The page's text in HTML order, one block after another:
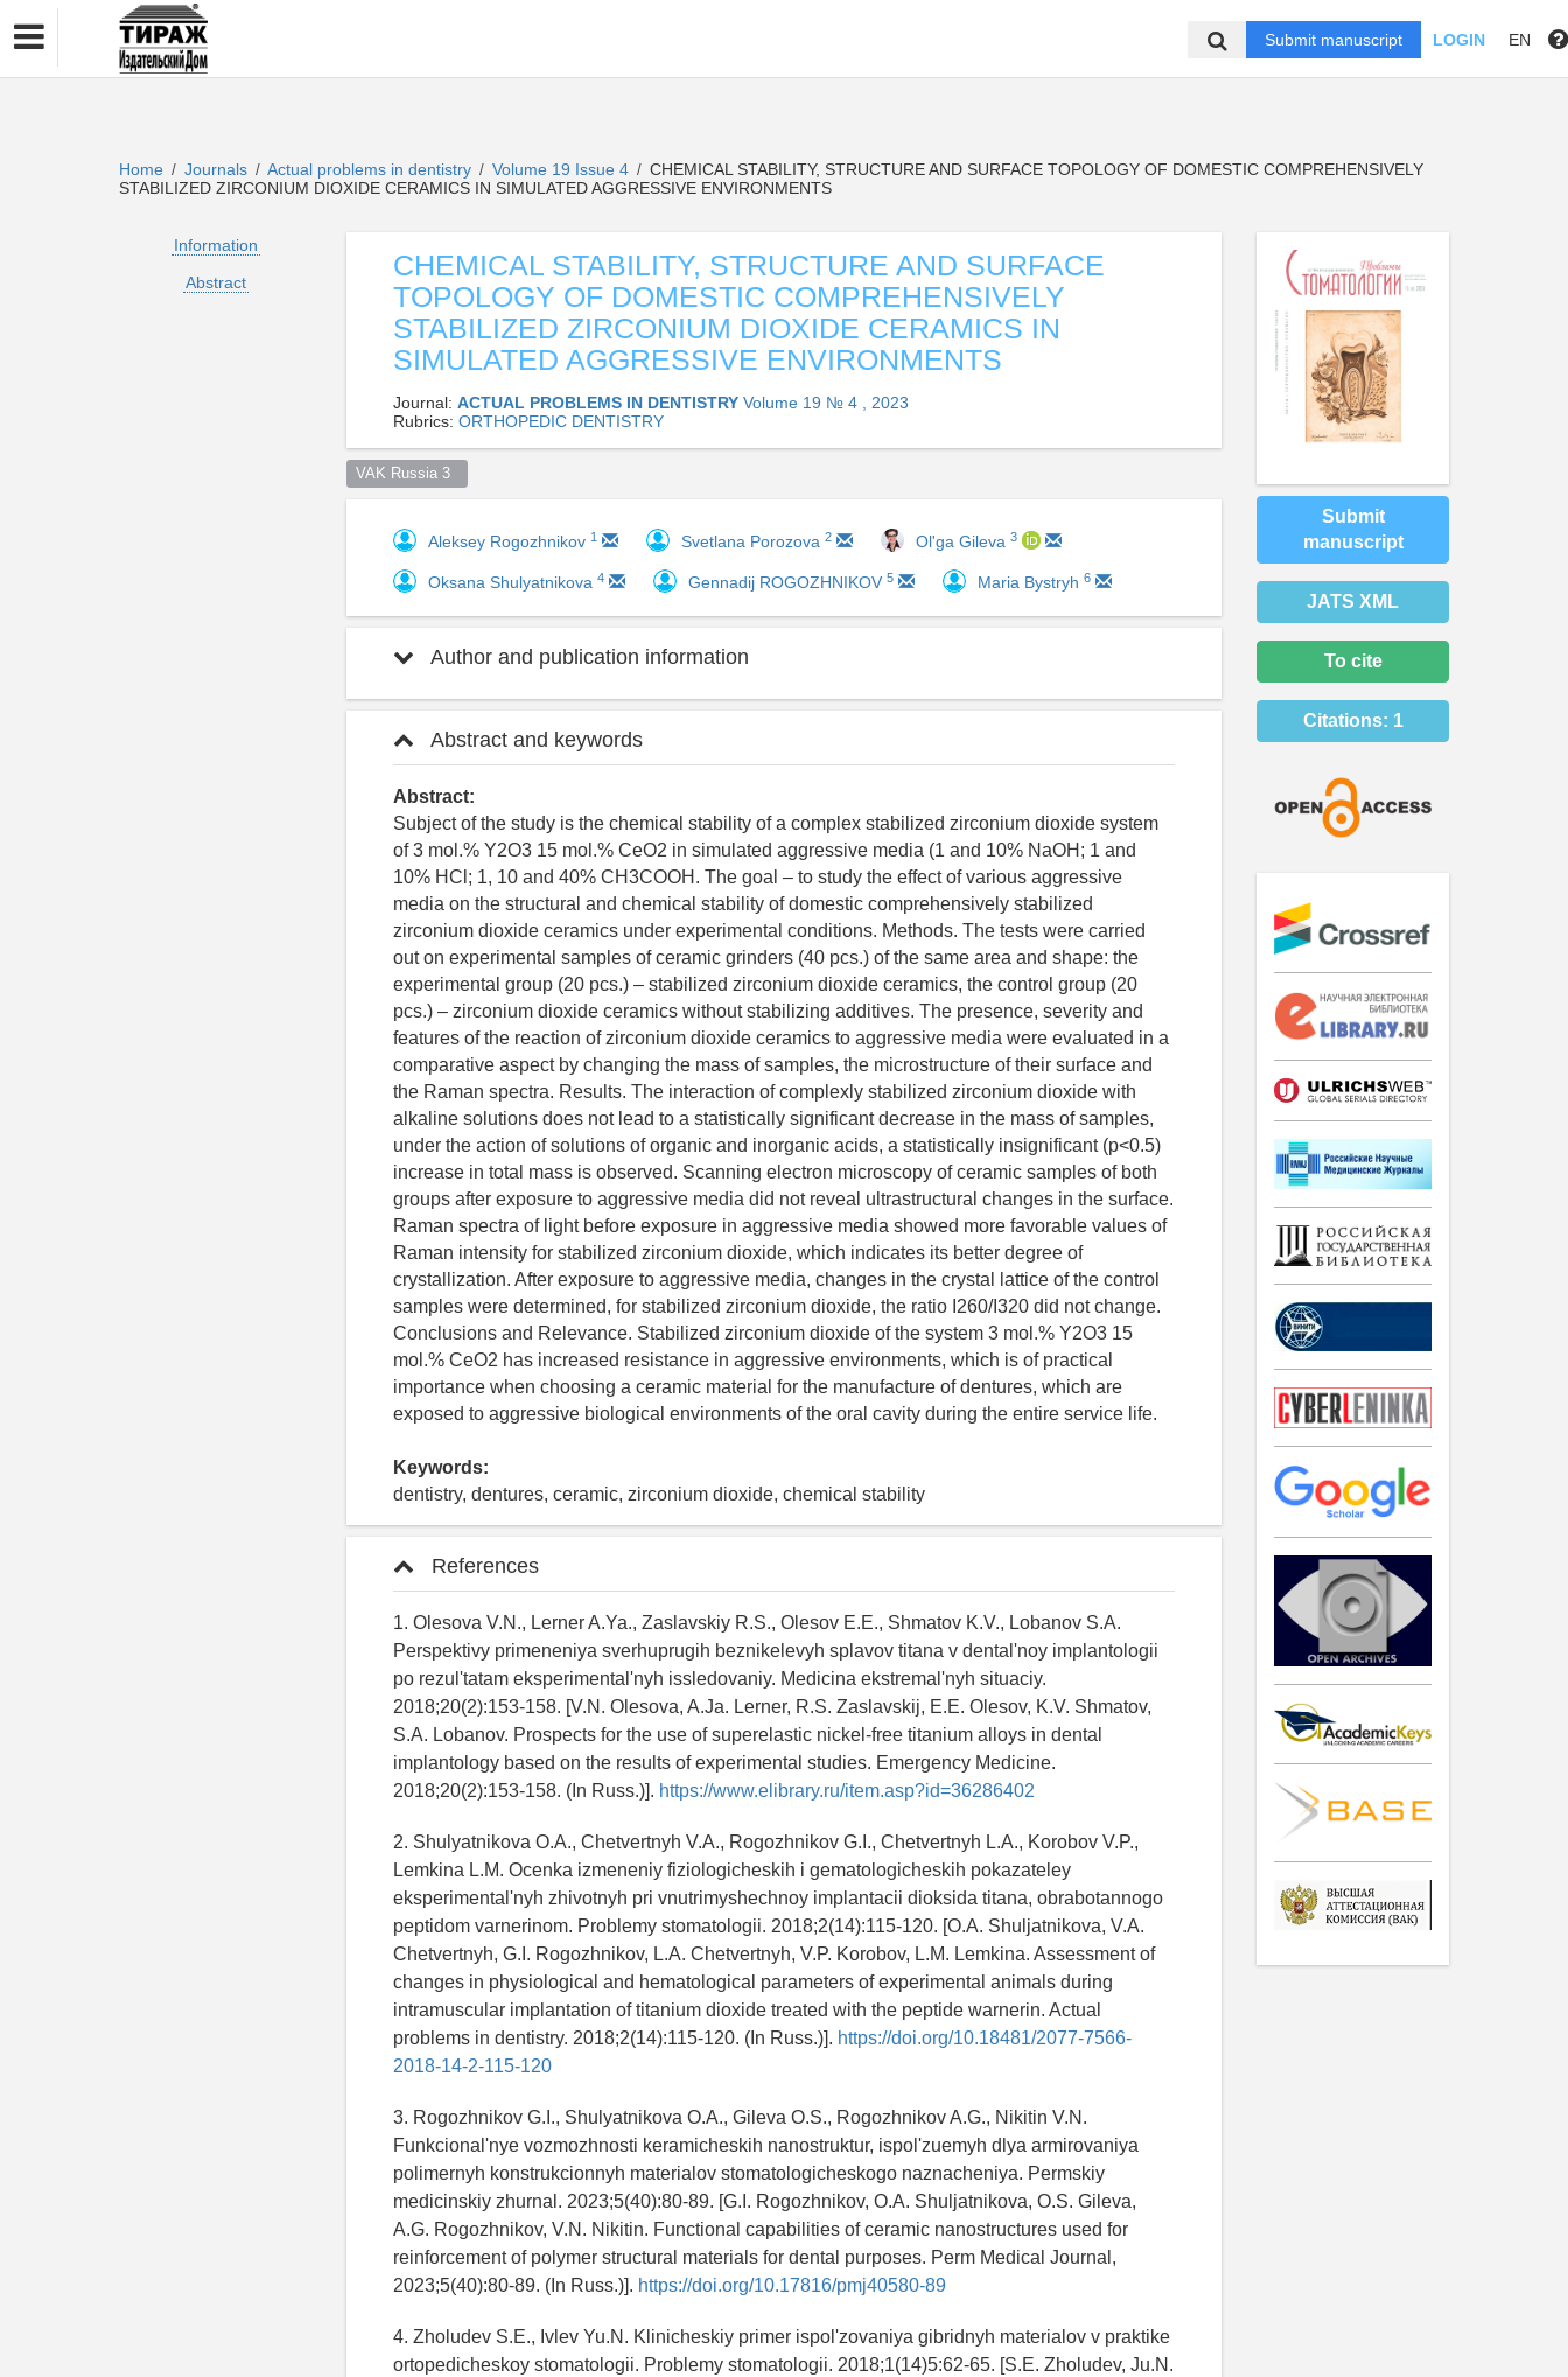
Submit manuscript LOGIN EN
Home / Journals / Actual problems in dentistry / Volume 19 Issue 4 / CHEMICAL STABILITY, STRUCTURE AND SURFACE TOPOLOGY OF DOMESTIC COMPREHENSIVELY
STABILIZED ZIRCONIUM DIOXIDE CERAMICS IN SIMULATED AGGRESSIVE ENVIRONMENTS
Information
Abstract
CHEMICAL STABILITY, STRUCTURE AND SURFACE
TOPOLOGY OF DOMESTIC COMPREHENSIVELY
STABILIZED ZIRCONIUM DIOXIDE CERAMICS IN
SIMULATED AGGRESSIVE ENVIRONMENTS
Journal: ACTUAL PROBLEMS IN DENTISTRY Volume 19 № 4 , 2023
Rubrics: ORTHOPEDIC DENTISTRY
VAK Russia 3
Aleksey Rogozhnikov 1 Svetlana Porozova 2 Ol'ga Gileva 3
Oksana Shulyatnikova 4 Gennadij ROGOZHNIKOV 5 Maria Bystryh 6
Author and publication information
Abstract and keywords
Abstract:
Subject of the study is the chemical stability of a complex stabilized zirconium dioxide system
of 3 mol.% Y2O3 15 mol.% CeO2 in simulated aggressive media (1 and 10% NaOH; 1 and
10% HCl; 1, 10 and 40% CH3COOH. The goal – to study the effect of various aggressive
media on the structural and chemical stability of domestic comprehensively stabilized
zirconium dioxide ceramics under experimental conditions. Methods. The tests were carried
out on experimental samples of ceramic grinders (40 pcs.) of the same area and shape: the
experimental group (20 pcs.) – stabilized zirconium dioxide ceramics, the control group (20
pcs.) – zirconium dioxide ceramics without stabilizing additives. The presence, severity and
features of the reaction of zirconium dioxide ceramics to aggressive media were evaluated in a
comparative aspect by changing the mass of samples, the microstructure of their surface and
the Raman spectra. Results. The interaction of complexly stabilized zirconium dioxide with
alkaline solutions does not lead to a statistically significant decrease in the mass of samples,
under the action of solutions of organic and inorganic acids, a statistically insignificant (p<0.5)
increase in total mass is observed. Scanning electron microscopy of ceramic samples of both
groups after exposure to aggressive media did not reveal ultrastructural changes in the surface.
Raman spectra of light before exposure in aggressive media showed more favorable values of
Raman intensity for stabilized zirconium dioxide, which indicates its better degree of
crystallization. After exposure to aggressive media, changes in the crystal lattice of the control
samples were determined, for stabilized zirconium dioxide, the ratio I260/I320 did not change.
Conclusions and Relevance. Stabilized zirconium dioxide of the system 3 mol.% Y2O3 15
mol.% CeO2 has increased resistance in aggressive environments, which is of practical
importance when choosing a ceramic material for the manufacture of dentures, which are
exposed to aggressive biological environments of the oral cavity during the entire service life.
Keywords:
dentistry, dentures, ceramic, zirconium dioxide, chemical stability
References
1. Olesova V.N., Lerner A.Ya., Zaslavskiy R.S., Olesov E.E., Shmatov K.V., Lobanov S.A.
Perspektivy primeneniya sverhuprugih beznikelevyh splavov titana v dental'noy implantologii
po rezul'tatam eksperimental'nyh issledovaniy. Medicina ekstremal'nyh situaciy.
2018;20(2):153-158. [V.N. Olesova, A.Ja. Lerner, R.S. Zaslavskij, E.E. Olesov, K.V. Shmatov,
S.A. Lobanov. Prospects for the use of superelastic nickel-free titanium alloys in dental
implantology based on the results of experimental studies. Emergency Medicine.
2018;20(2):153-158. (In Russ.)]. https://www.elibrary.ru/item.asp?id=36286402
2. Shulyatnikova O.A., Chetvertnyh V.A., Rogozhnikov G.I., Chetvertnyh L.A., Korobov V.P.,
Lemkina L.M. Ocenka izmeneniy fiziologicheskih i gematologicheskih pokazateley
eksperimental'nyh zhivotnyh pri vnutrimyshechnoy implantacii dioksida titana, obrabotannogo
peptidom varnerinom. Problemy stomatologii. 2018;2(14):115-120. [O.A. Shuljatnikova, V.A.
Chetvertnyh, G.I. Rogozhnikov, L.A. Chetvertnyh, V.P. Korobov, L.M. Lemkina. Assessment of
changes in physiological and hematological parameters of experimental animals during
intramuscular implantation of titanium dioxide treated with the peptide warnerin. Actual
problems in dentistry. 2018;2(14):115-120. (In Russ.)]. https://doi.org/10.18481/2077-7566-
2018-14-2-115-120
3. Rogozhnikov G.I., Shulyatnikova O.A., Gileva O.S., Rogozhnikov A.G., Nikitin V.N.
Funkcional'nye vozmozhnosti keramicheskih nanostruktur, ispol'zuemyh dlya armirovaniya
polimernyh konstrukcionnyh materialov stomatologicheskogo naznacheniya. Permskiy
medicinskiy zhurnal. 2023;5(40):80-89. [G.I. Rogozhnikov, O.A. Shuljatnikova, O.S. Gileva,
A.G. Rogozhnikov, V.N. Nikitin. Functional capabilities of ceramic nanostructures used for
reinforcement of polymer structural materials for dental purposes. Perm Medical Journal,
2023;5(40):80-89. (In Russ.)]. https://doi.org/10.17816/pmj40580-89
4. Zholudev S.E., Ivlev Yu.N. Klinicheskiy primer ispol'zovaniya gibridnyh materialov v praktike
ortopedicheskoy stomatologii. Problemy stomatologii. 2018;1(14)5:62-65. [S.E. Zholudev, Ju.N.
Submit
manuscript
JATS XML
To cite
Citations: 1